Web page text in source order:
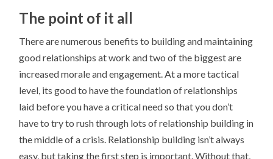
The point of it all
There are numerous benefits to building and maintaining
good relationships at work and two of the biggest are
increased morale and engagement. At a more tactical
level, its good to have the foundation of relationships
laid before you have a critical need so that you don’t
have to try to rush through lots of relationship building in
the middle of a crisis. Relationship building isn’t always
easy, but taking the first step is important. Without that,